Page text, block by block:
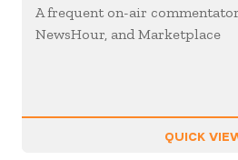
A frequent on-air
NewsHour, and Marketplace
QUICK